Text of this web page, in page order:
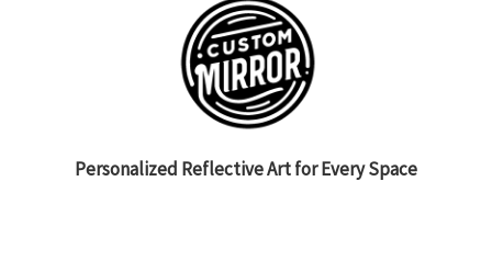
Personalized Reflective Art for Every Space